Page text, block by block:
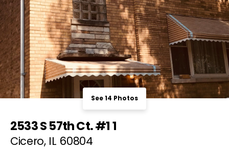
See 14 Photos
2533 S 57th Ct. #1 1
Cicero, IL 60804